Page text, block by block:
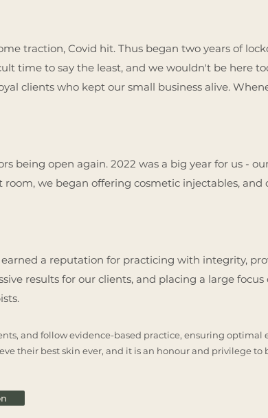
traction, Covid hit. Thus began two years of
time to say the least, and we wouldn't be here
clients who kept our small business alive.
being open again. 2022 was a big year for us -
we began offering cosmetic injectables, and
earned a reputation for practicing with integrity,
results for our clients, and placing a large
and follow evidence-based practice, ensuring optimal
their best skin ever, and it is an honour and privilege